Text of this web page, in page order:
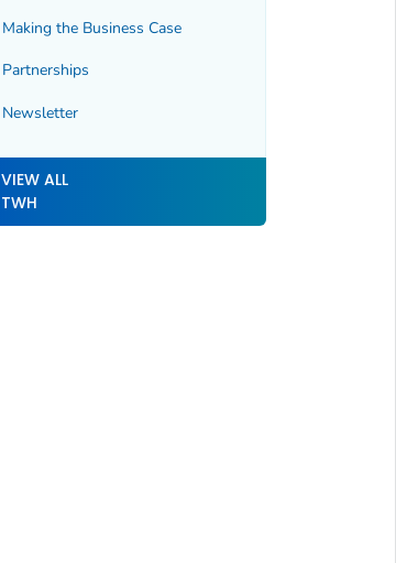
Making the Business Case
Partnerships
Newsletter
VIEW ALL
TWH